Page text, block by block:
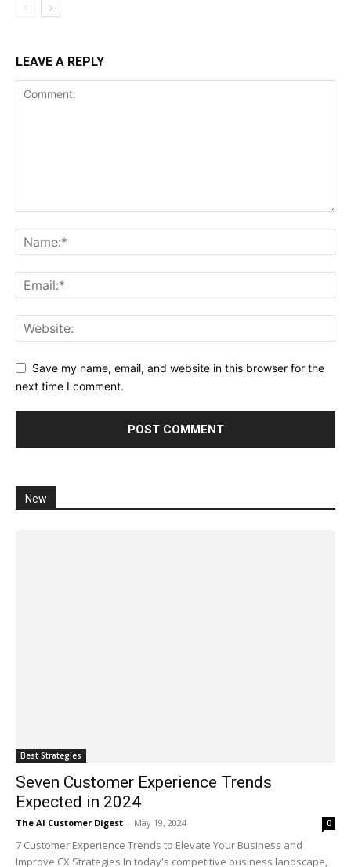
LEAVE A REPLY
Save my name, email, and website in this browser for the
next time I comment.
New
Best Strategies
Seven Customer Experience Trends
Expected in 2024
The AI Customer Digest - May 19, 2024 0
7 Customer Experience Trends to Elevate Your Business and
Improve CX Strategies In today's competitive business landscape,